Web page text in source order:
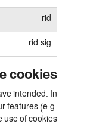
rid
rid.sig
cookies
intended. In
features (e.g.
use of cookies.